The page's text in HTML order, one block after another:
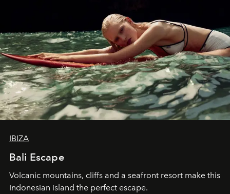
IBIZA
Bali Escape
Volcanic mountains, cliffs and a seafront resort make this
Indonesian island the perfect escape.